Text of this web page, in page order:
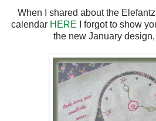
When I shared about the
calendar HERE I forgot to show
the new January